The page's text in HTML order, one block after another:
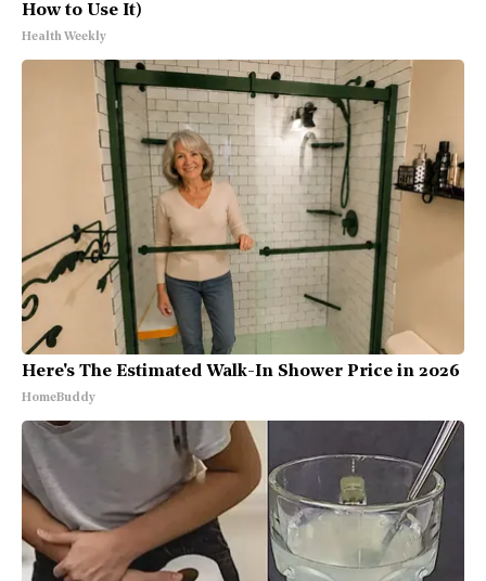
How to Use It)
Health Weekly
Here's The Estimated Walk-In Shower Price in 2026
HomeBuddy